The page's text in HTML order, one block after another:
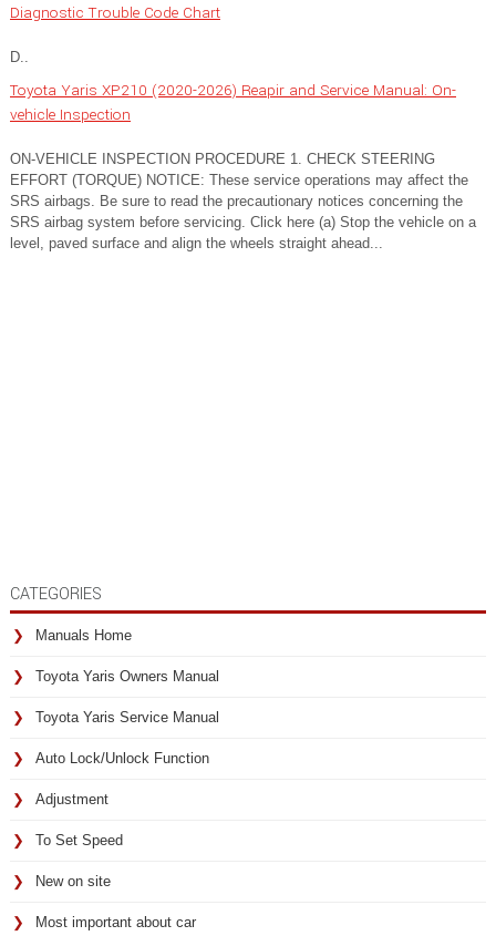
Diagnostic Trouble Code Chart
D..
Toyota Yaris XP210 (2020-2026) Reapir and Service Manual: On-
vehicle Inspection
ON-VEHICLE INSPECTION PROCEDURE 1. CHECK STEERING
EFFORT (TORQUE) NOTICE: These service operations may affect the
SRS airbags. Be sure to read the precautionary notices concerning the
SRS airbag system before servicing. Click here (a) Stop the vehicle on a
level, paved surface and align the wheels straight ahead...
CATEGORIES
Manuals Home
Toyota Yaris Owners Manual
Toyota Yaris Service Manual
Auto Lock/Unlock Function
Adjustment
To Set Speed
New on site
Most important about car